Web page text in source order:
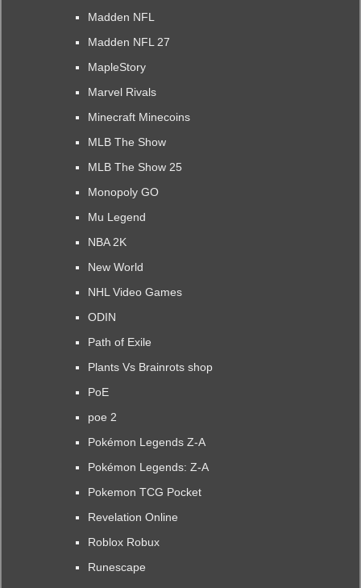
Madden NFL
Madden NFL 27
MapleStory
Marvel Rivals
Minecraft Minecoins
MLB The Show
MLB The Show 25
Monopoly GO
Mu Legend
NBA 2K
New World
NHL Video Games
ODIN
Path of Exile
Plants Vs Brainrots shop
PoE
poe 2
Pokémon Legends Z-A
Pokémon Legends: Z-A
Pokemon TCG Pocket
Revelation Online
Roblox Robux
Runescape